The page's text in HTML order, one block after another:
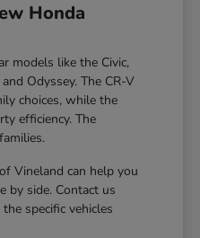
Honda
models like the Civic,
Odyssey. The CR-V
choices, while the
efficiency. The
Vineland can help you
by side. Contact us
specific vehicles